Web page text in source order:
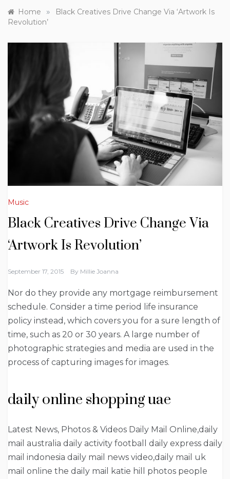
Home »
Black Creatives Drive Change Via ‘Artwork Is
Revolution’
Music
Black Creatives Drive Change Via
‘Artwork Is Revolution’
September 17, 2015 By Millie Joanna
Nor do they provide any mortgage reimbursement
schedule. Consider a time period life insurance
policy instead, which covers you for a sure length of
time, such as 20 or 30 years. A large number of
photographic strategies and media are used in the
process of capturing images for images.
daily online shopping uae
Latest News, Photos & Videos Daily Mail Online,daily
mail australia daily activity football daily express daily
mail indonesia daily mail news video,daily mail uk
mail online the daily mail katie hill photos people